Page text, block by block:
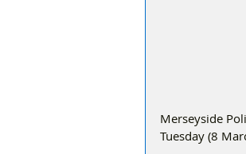
Merseyside
Tuesday (8